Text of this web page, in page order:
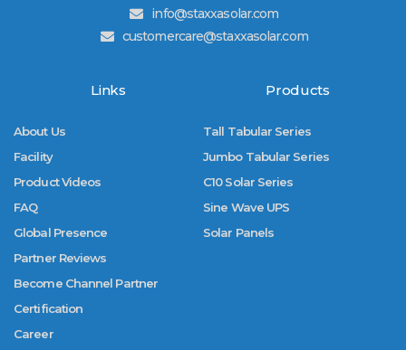
info@staxxasolar.com
customercare@staxxasolar.com
Links
About Us
Facility
Product Videos
FAQ
Global Presence
Partner Reviews
Become Channel Partner
Certification
Career
Products
Tall Tabular Series
Jumbo Tabular Series
C10 Solar Series
Sine Wave UPS
Solar Panels